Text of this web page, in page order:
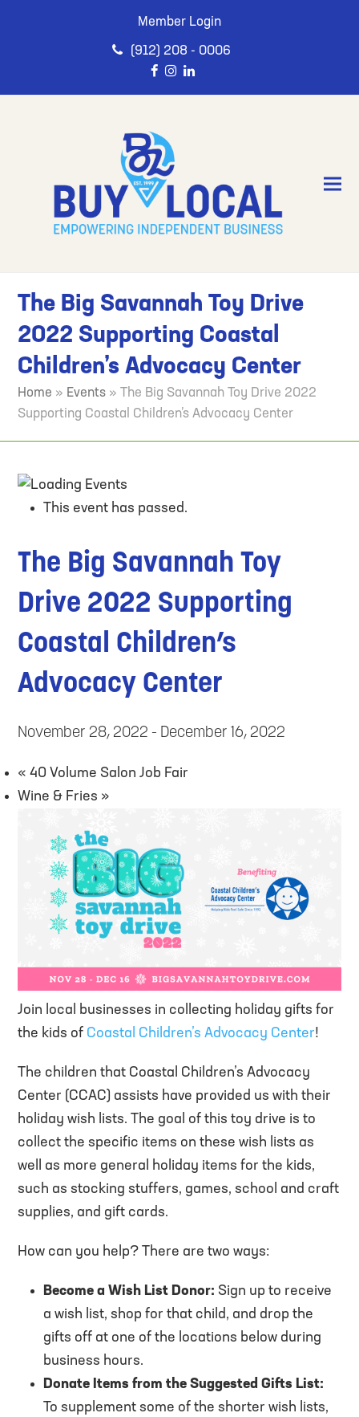
Member Login
(912) 208 - 0006
The Big Savannah Toy Drive
2022 Supporting Coastal
Children’s Advocacy Center
Home » Events »
The Big Savannah Toy Drive 2022
Supporting Coastal Children’s Advocacy Center
This event has passed.
The Big Savannah Toy
Drive 2022 Supporting
Coastal Children’s
Advocacy Center
November 28, 2022 - December 16, 2022
« 40 Volume Salon Job Fair
Wine & Fries »
Join local businesses in collecting holiday gifts for
the kids of Coastal Children’s Advocacy Center!
The children that Coastal Children’s Advocacy
Center (CCAC) assists have provided us with their
holiday wish lists. The goal of this toy drive is to
collect the specific items on these wish lists as
well as more general holiday items for the kids,
such as stocking stuffers, games, school and craft
supplies, and gift cards.
How can you help? There are two ways:
Become a Wish List Donor: Sign up to receive
a wish list, shop for that child, and drop the
gifts off at one of the locations below during
business hours.
Donate Items from the Suggested Gifts List:
To supplement some of the shorter wish lists,